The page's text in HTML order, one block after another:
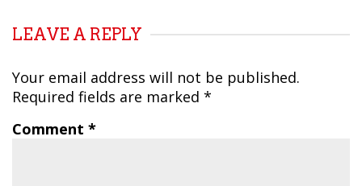
LEAVE A REPLY
Your email address will not be published.
Required fields are marked *
Comment *